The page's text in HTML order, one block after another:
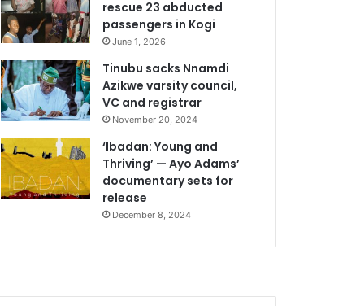
rescue 23 abducted
passengers in Kogi
June 1, 2026
Tinubu sacks Nnamdi
Azikwe varsity council,
VC and registrar
November 20, 2024
‘Ibadan: Young and
Thriving’ — Ayo Adams’
documentary sets for
release
December 8, 2024